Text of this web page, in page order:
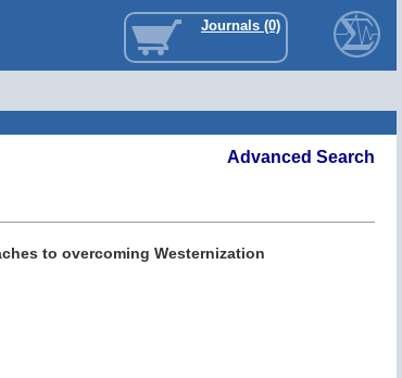
Journals (0)
Advanced Search
to overcoming Westernization